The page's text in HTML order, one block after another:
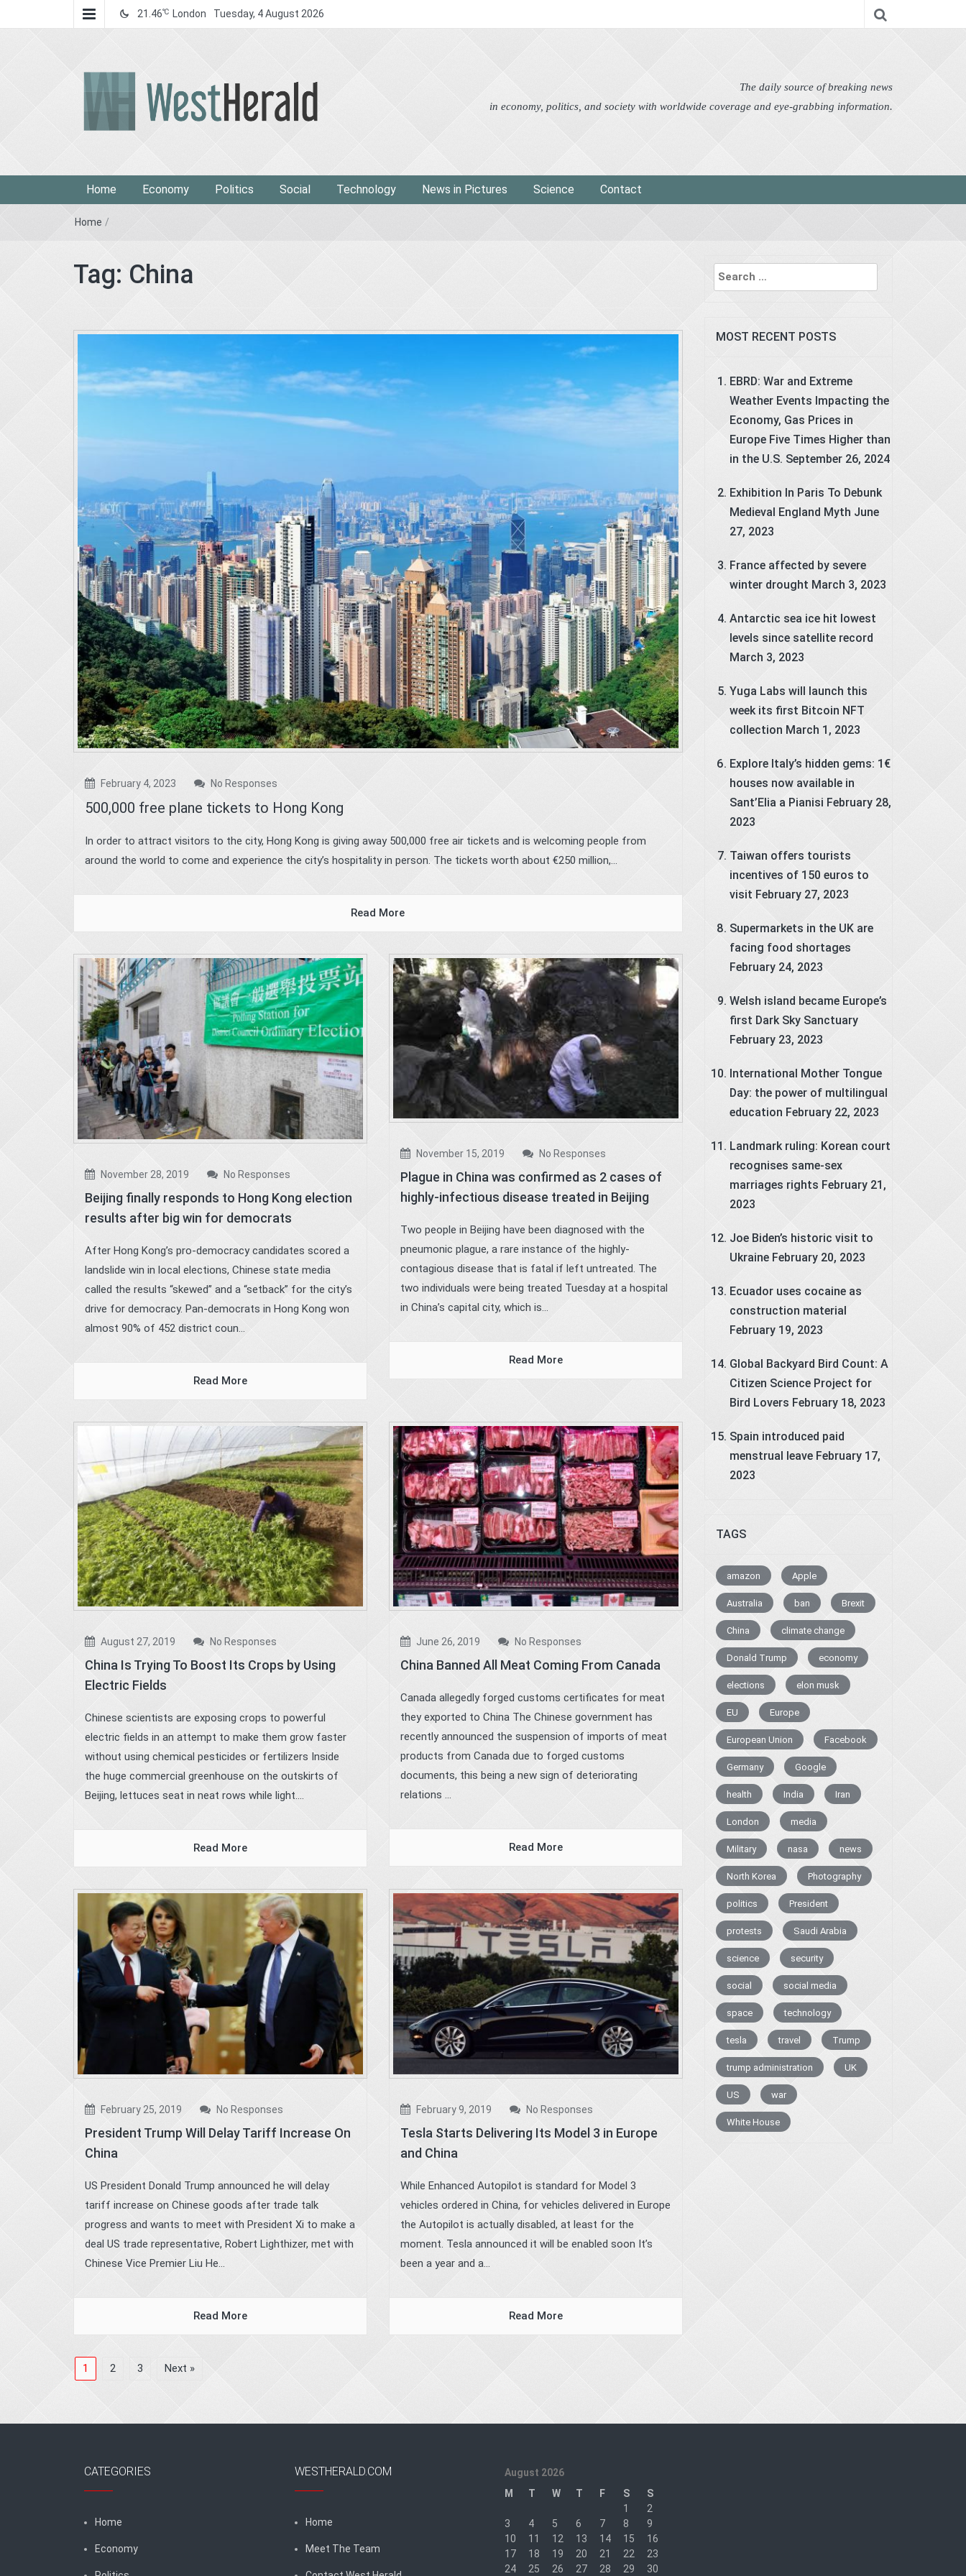
21.46℃ London Tuesday, 4 August 2026
The daily source of breaking news
in economy, politics, and society with worldwide coverage and eye-grabbing information.
Home Economy Politics Social Technology News in Pictures Science Contact
Home /
Tag: China
February 4, 2023 No Responses
500,000 free plane tickets to Hong Kong
In order to attract visitors to the city, Hong Kong is giving away 500,000 free air tickets and is welcoming people from
around the world to come and experience the city’s hospitality in person. The tickets worth about €250 million,...
Read More
November 28, 2019 No Responses
Beijing finally responds to Hong Kong election
results after big win for democrats
After Hong Kong’s pro-democracy candidates scored a
landslide win in local elections, Chinese state media
called the results “skewed” and a “setback” for the city’s
drive for democracy. Pan-democrats in Hong Kong won
almost 90% of 452 district coun...
Read More
November 15, 2019 No Responses
Plague in China was confirmed as 2 cases of
highly-infectious disease treated in Beijing
Two people in Beijing have been diagnosed with the
pneumonic plague, a rare instance of the highly-
contagious disease that is fatal if left untreated. The
two individuals were being treated Tuesday at a hospital
in China’s capital city, which is...
Read More
August 27, 2019 No Responses
China Is Trying To Boost Its Crops by Using
Electric Fields
Chinese scientists are exposing crops to powerful
electric fields in an attempt to make them grow faster
without using chemical pesticides or fertilizers Inside
the huge commercial greenhouse on the outskirts of
Beijing, lettuces seat in neat rows while light....
Read More
June 26, 2019 No Responses
China Banned All Meat Coming From Canada
Canada allegedly forged customs certificates for meat
they exported to China The Chinese government has
recently announced the suspension of imports of meat
products from Canada due to forged customs
documents, this being a new sign of deteriorating
relations ...
Read More
February 25, 2019 No Responses
President Trump Will Delay Tariff Increase On
China
US President Donald Trump announced he will delay
tariff increase on Chinese goods after trade talk
progress and wants to meet with President Xi to make a
deal US trade representative, Robert Lighthizer, met with
Chinese Vice Premier Liu He...
Read More
February 9, 2019 No Responses
Tesla Starts Delivering Its Model 3 in Europe
and China
While Enhanced Autopilot is standard for Model 3
vehicles ordered in China, for vehicles delivered in Europe
the Autopilot is actually disabled, at least for the
moment. Tesla announced it will be enabled soon It’s
been a year and a...
Read More
1 2 3 Next »
Search
for:
MOST RECENT POSTS
EBRD: War and Extreme
Weather Events Impacting the
Economy, Gas Prices in
Europe Five Times Higher than
in the U.S. September 26, 2024
Exhibition In Paris To Debunk
Medieval England Myth June
27, 2023
France affected by severe
winter drought March 3, 2023
Antarctic sea ice hit lowest
levels since satellite record
March 3, 2023
Yuga Labs will launch this
week its first Bitcoin NFT
collection March 1, 2023
Explore Italy’s hidden gems: 1€
houses now available in
Sant’Elia a Pianisi February 28,
2023
Taiwan offers tourists
incentives of 150 euros to
visit February 27, 2023
Supermarkets in the UK are
facing food shortages
February 24, 2023
Welsh island became Europe’s
first Dark Sky Sanctuary
February 23, 2023
International Mother Tongue
Day: the power of multilingual
education February 22, 2023
Landmark ruling: Korean court
recognises same-sex
marriages rights February 21,
2023
Joe Biden’s historic visit to
Ukraine February 20, 2023
Ecuador uses cocaine as
construction material
February 19, 2023
Global Backyard Bird Count: A
Citizen Science Project for
Bird Lovers February 18, 2023
Spain introduced paid
menstrual leave February 17,
2023
TAGS
amazon Apple
Australia ban Brexit
China climate change
Donald Trump economy
elections elon musk
EU Europe
European Union Facebook
Germany Google
health India Iran
London media
Military nasa news
North Korea Photography
politics President
protests Saudi Arabia
science security
social social media
space technology
tesla travel Trump
trump administration UK
US war
White House
CATEGORIES
Home
Economy
WESTHERALD.COM
Home
Meet The Team
August 2026
M
T W T F S
S
1
2
3
4 5 6 7 8
9
10
11 12 13 14 15
16
17
18 19 20 21 22
23
24
25 26 27 28 29 30